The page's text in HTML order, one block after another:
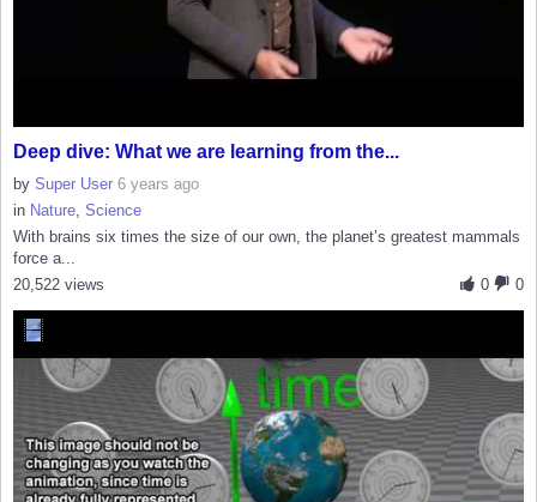
Deep dive: What we are learning from the...
by Super User 6 years ago
in Nature Science
With brains six times the size of our own, the planet’s greatest mammals
force a...
0
0
20,522 views